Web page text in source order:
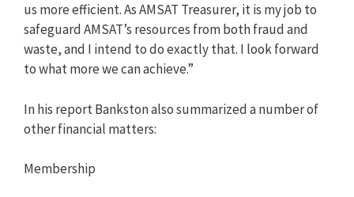
us more efficient. As AMSAT Treasurer, it is my job to
safeguard AMSAT’s resources from both fraud and
waste, and I intend to do exactly that. I look forward
to what more we can achieve.”
In his report Bankston also summarized a number of
other financial matters:
Membership